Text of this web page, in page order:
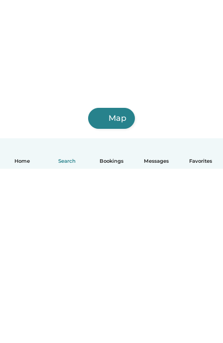
Home Search Bookings Messages Favorites
Map